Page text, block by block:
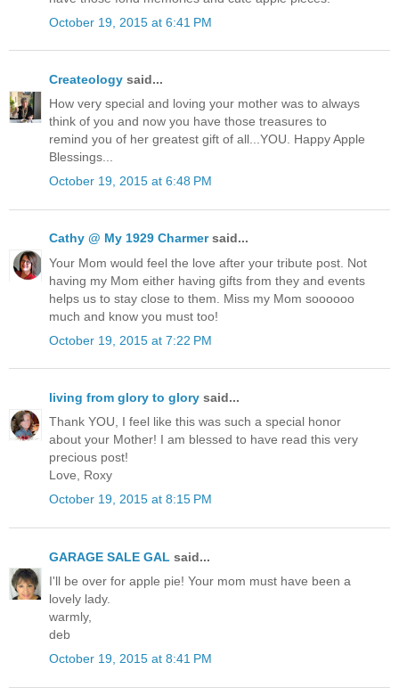
October 19, 2015 at 6:41 PM
Createology said...
How very special and loving your mother was to always
think of you and now you have those treasures to
remind you of her greatest gift of all...YOU. Happy Apple
Blessings...
October 19, 2015 at 6:48 PM
Cathy @ My 1929 Charmersaid...
Your Mom would feel the love after your tribute post. Not
having my Mom either having gifts from they and events
helps us to stay close to them. Miss my Mom soooooo
much and know you must too!
October 19, 2015 at 7:22 PM
living from glory to glory said...
Thank YOU, I feel like this was such a special honor
about your Mother! I am blessed to have read this very
precious post!
Love, Roxy
October 19, 2015 at 8:15 PM
GARAGE SALE GAL said...
I'll be over for apple pie! Your mom must have been a
lovely lady.
warmly,
deb
October 19, 2015 at 8:41 PM